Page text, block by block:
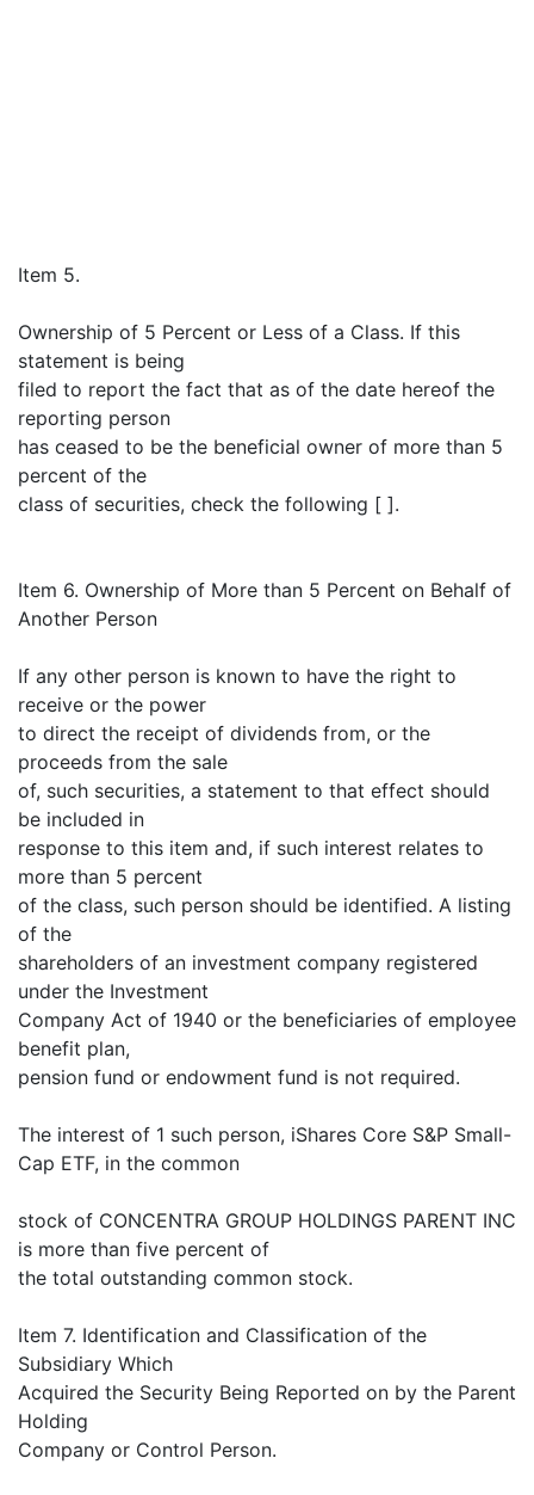
Item 5.
Ownership of 5 Percent or Less of a Class. If this
statement is being
filed to report the fact that as of the date hereof the
reporting person
has ceased to be the beneficial owner of more than 5
percent of the
class of securities, check the following [ ].
Item 6. Ownership of More than 5 Percent on Behalf of
Another Person
If any other person is known to have the right to
receive or the power
to direct the receipt of dividends from, or the
proceeds from the sale
of, such securities, a statement to that effect should
be included in
response to this item and, if such interest relates to
more than 5 percent
of the class, such person should be identified. A listing
of the
shareholders of an investment company registered
under the Investment
Company Act of 1940 or the beneficiaries of employee
benefit plan,
pension fund or endowment fund is not required.
The interest of 1 such person, iShares Core S&P Small-
Cap ETF, in the common
stock of CONCENTRA GROUP HOLDINGS PARENT INC
is more than five percent of
the total outstanding common stock.
Item 7. Identification and Classification of the
Subsidiary Which
Acquired the Security Being Reported on by the Parent
Holding
Company or Control Person.